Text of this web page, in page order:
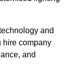
and
hire company
and